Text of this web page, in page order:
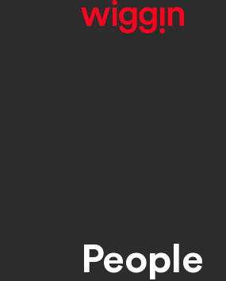
People